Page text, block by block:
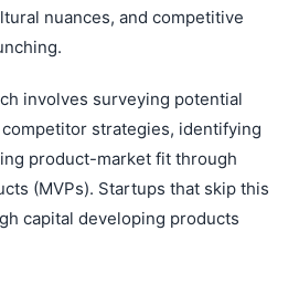
nuances, and competitive
involves surveying potential
strategies, identifying
product-market fit through
(MVPs). Startups that skip this
capital developing products